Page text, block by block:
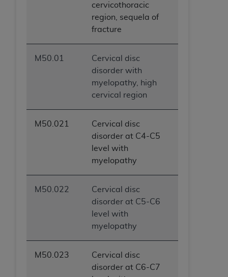
cervicothoracic
region, sequela of
fracture
M50.01
Cervical disc
disorder with
myelopathy, high
cervical region
M50.021
Cervical disc
disorder at C4-C5
level with
myelopathy
M50.022
Cervical disc
disorder at C5-C6
level with
myelopathy
M50.023
Cervical disc
disorder at C6-C7